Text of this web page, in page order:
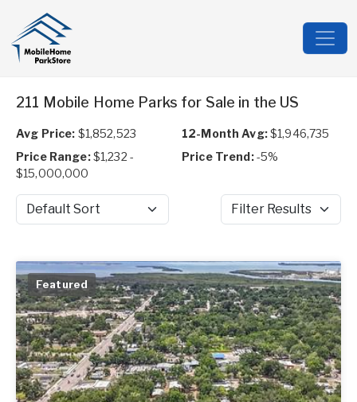
211 Mobile Home Parks for Sale in the US
Avg Price: $1,852,523 12-Month Avg:$1,946,735
Price Range:$1,232 -
$15,000,000
Price Trend:-5%
Sort by Filter Results
Featured